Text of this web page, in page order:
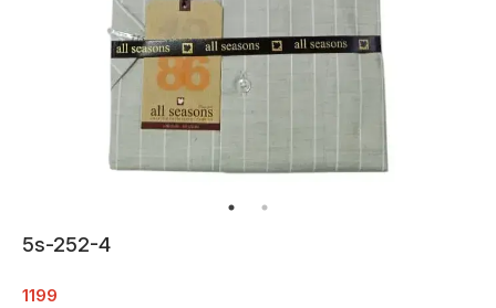
5s-252-4
1199